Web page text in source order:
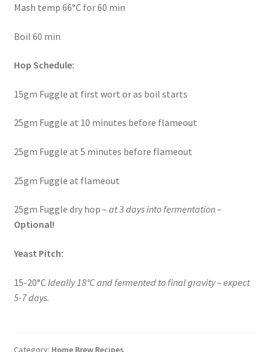
Mash temp 66°C for 60 min
Boil 60 min
Hop Schedule:
15gm Fuggle at first wort or as boil starts
25gm Fuggle at 10 minutes before flameout
25gm Fuggle at 5 minutes before flameout
25gm Fuggle at flameout
25gm Fuggle dry hop – at 3 days into fermentation–
Optional!
Yeast Pitch:
15-20°C Ideally 18°C and fermented to final gravity – expect
5-7 days.
Category: Home Brew Recipes